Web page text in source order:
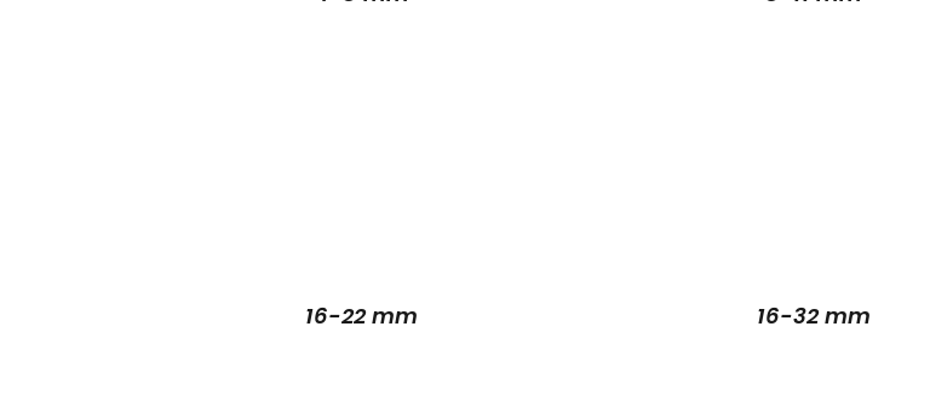
16-22 mm 16-32 mm